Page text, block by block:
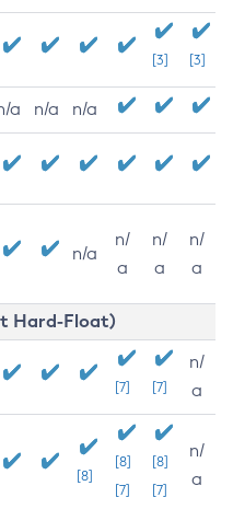
[3] [3]
a n/a n/a
n/a
n/
a
n/
a
n/
a
Hard-Float)
[7] [7]
n/
a
[8]
[8]
[7]
[8]
[7]
n/
a